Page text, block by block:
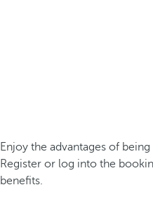
Enjoy the advantages of
Register or log into the
benefits.